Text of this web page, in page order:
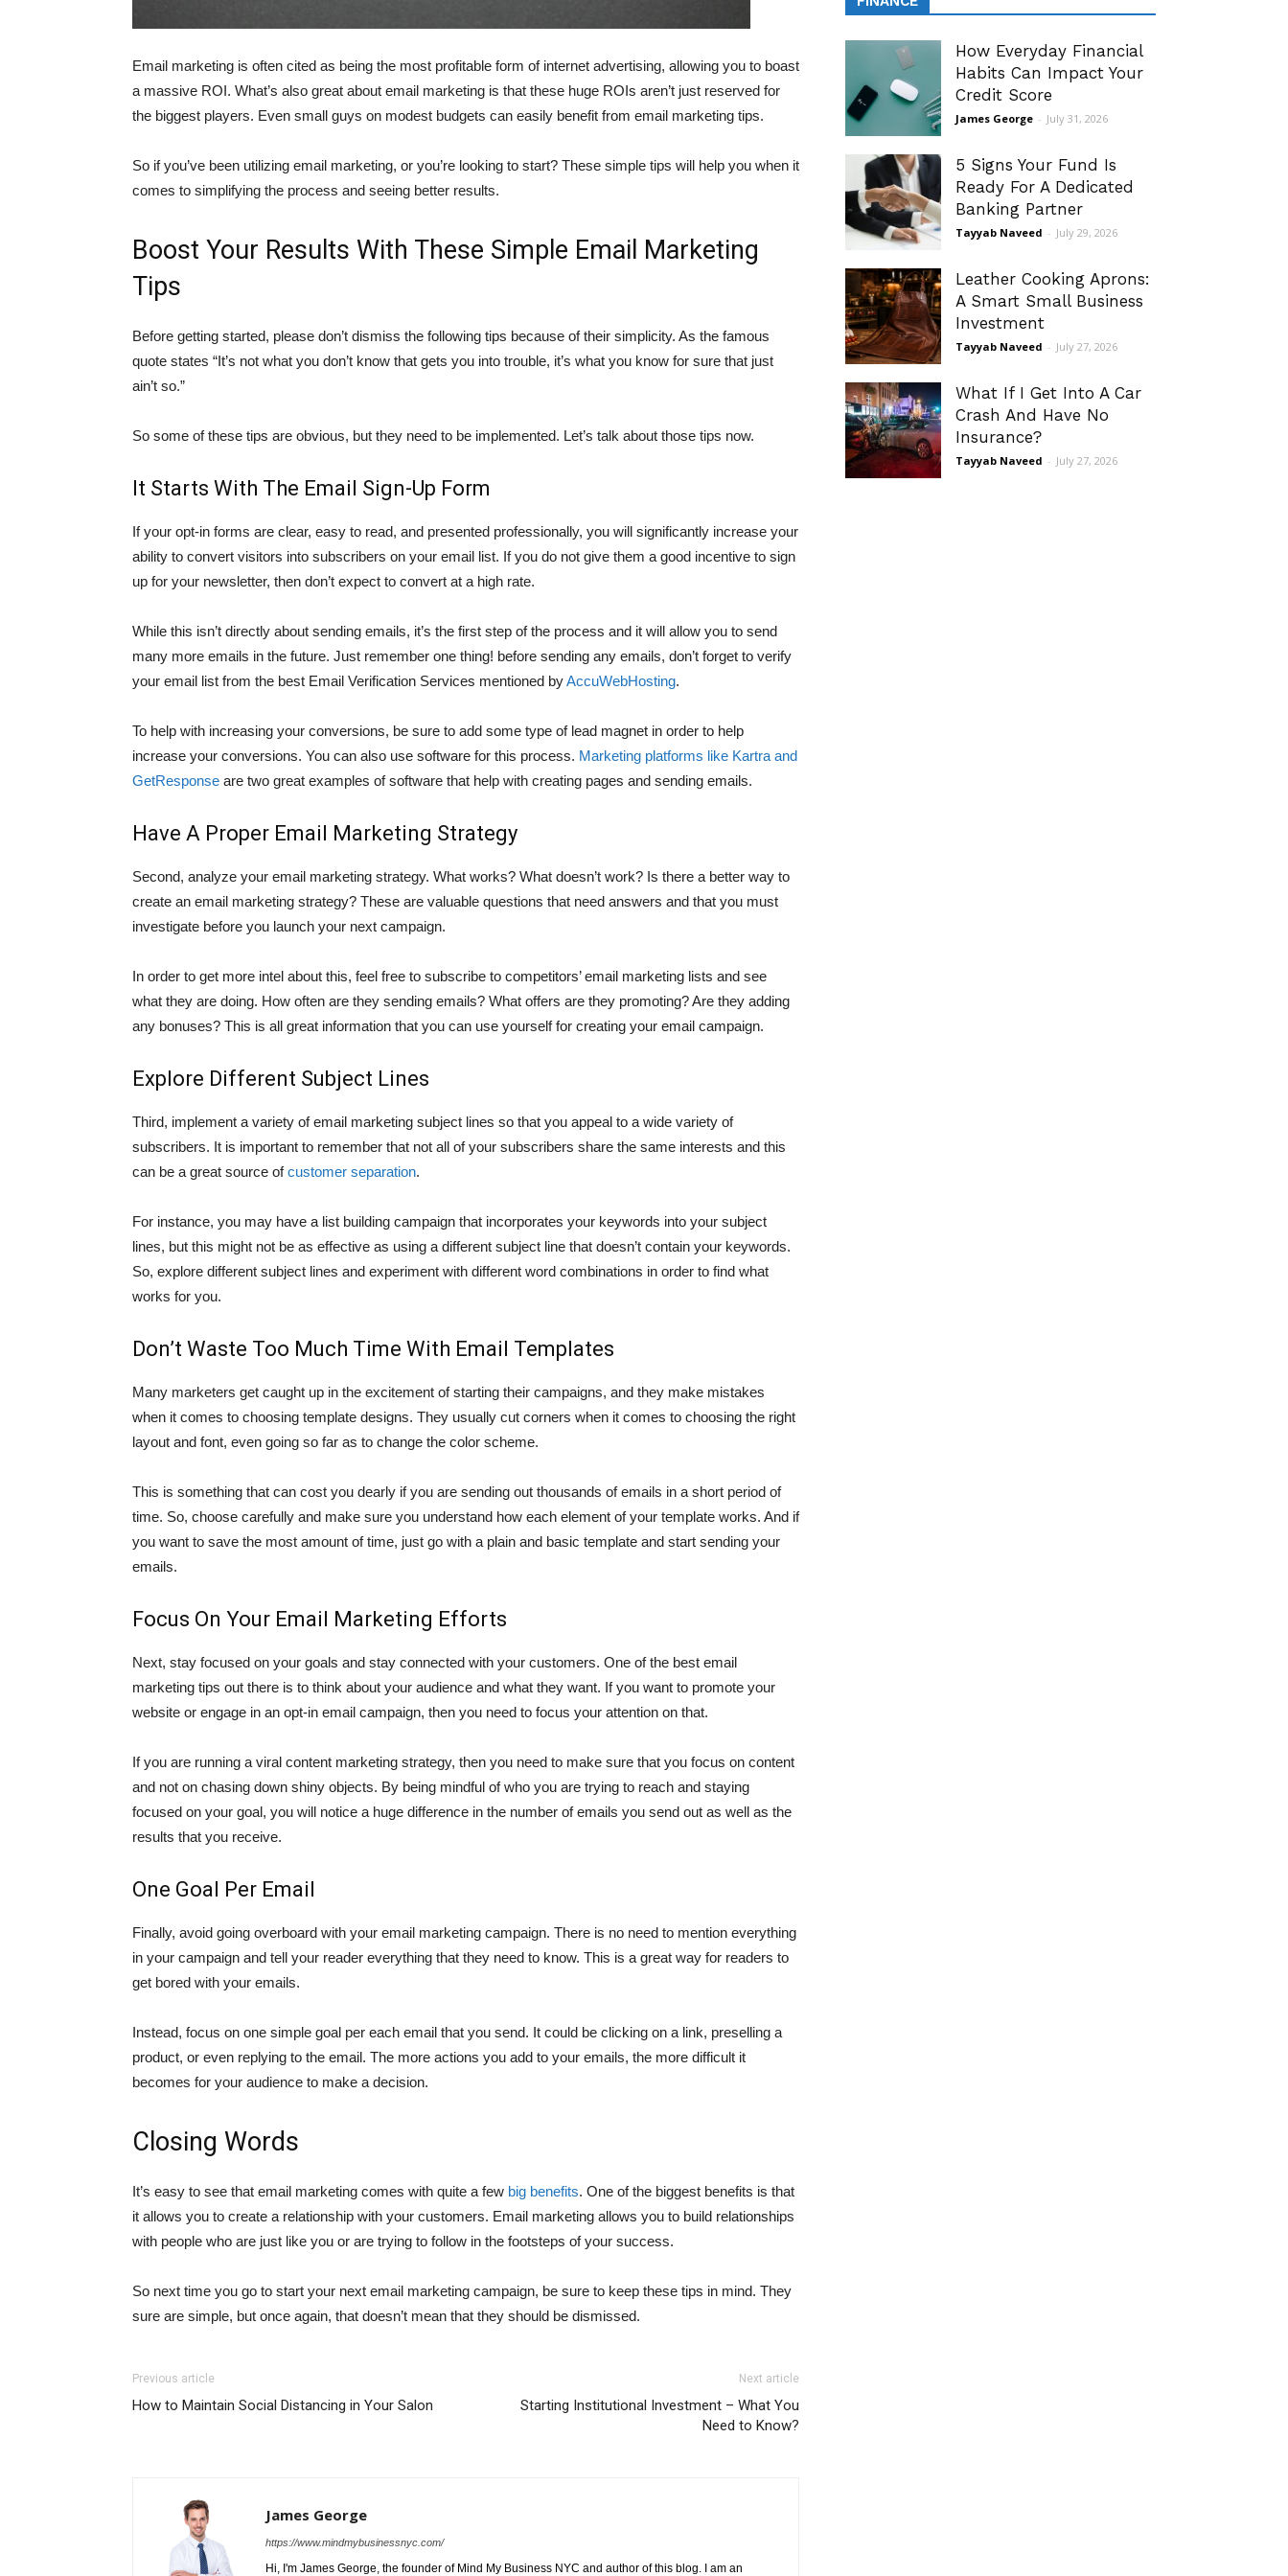
Email marketing is often cited as being the most profitable form of internet advertising, allowing you to boast
a massive ROI. What’s also great about email marketing is that these huge ROIs aren’t just reserved for
the biggest players. Even small guys on modest budgets can easily benefit from email marketing tips.
So if you’ve been utilizing email marketing, or you’re looking to start? These simple tips will help you when it
comes to simplifying the process and seeing better results.
Boost Your Results With These Simple Email Marketing
Tips
Before getting started, please don’t dismiss the following tips because of their simplicity. As the famous
quote states “It’s not what you don’t know that gets you into trouble, it’s what you know for sure that just
ain’t so.”
So some of these tips are obvious, but they need to be implemented. Let’s talk about those tips now.
It Starts With The Email Sign-Up Form
If your opt-in forms are clear, easy to read, and presented professionally, you will significantly increase your
ability to convert visitors into subscribers on your email list. If you do not give them a good incentive to sign
up for your newsletter, then don’t expect to convert at a high rate.
While this isn’t directly about sending emails, it’s the first step of the process and it will allow you to send
many more emails in the future. Just remember one thing! before sending any emails, don’t forget to verify
your email list from the best Email Verification Services mentioned byAccuWebHosting.
To help with increasing your conversions, be sure to add some type of lead magnet in order to help
increase your conversions. You can also use software for this process. Marketing platforms like Kartra and
GetResponse are two great examples of software that help with creating pages and sending emails.
Have A Proper Email Marketing Strategy
Second, analyze your email marketing strategy. What works? What doesn’t work? Is there a better way to
create an email marketing strategy? These are valuable questions that need answers and that you must
investigate before you launch your next campaign.
In order to get more intel about this, feel free to subscribe to competitors’ email marketing lists and see
what they are doing. How often are they sending emails? What offers are they promoting? Are they adding
any bonuses? This is all great information that you can use yourself for creating your email campaign.
Explore Different Subject Lines
Third, implement a variety of email marketing subject lines so that you appeal to a wide variety of
subscribers. It is important to remember that not all of your subscribers share the same interests and this
can be a great source ofcustomer separation.
For instance, you may have a list building campaign that incorporates your keywords into your subject
lines, but this might not be as effective as using a different subject line that doesn’t contain your keywords.
So, explore different subject lines and experiment with different word combinations in order to find what
works for you.
Don’t Waste Too Much Time With Email Templates
Many marketers get caught up in the excitement of starting their campaigns, and they make mistakes
when it comes to choosing template designs. They usually cut corners when it comes to choosing the right
layout and font, even going so far as to change the color scheme.
This is something that can cost you dearly if you are sending out thousands of emails in a short period of
time. So, choose carefully and make sure you understand how each element of your template works. And if
you want to save the most amount of time, just go with a plain and basic template and start sending your
emails.
Focus On Your Email Marketing Efforts
Next, stay focused on your goals and stay connected with your customers. One of the best email
marketing tips out there is to think about your audience and what they want. If you want to promote your
website or engage in an opt-in email campaign, then you need to focus your attention on that.
If you are running a viral content marketing strategy, then you need to make sure that you focus on content
and not on chasing down shiny objects. By being mindful of who you are trying to reach and staying
focused on your goal, you will notice a huge difference in the number of emails you send out as well as the
results that you receive.
One Goal Per Email
Finally, avoid going overboard with your email marketing campaign. There is no need to mention everything
in your campaign and tell your reader everything that they need to know. This is a great way for readers to
get bored with your emails.
Instead, focus on one simple goal per each email that you send. It could be clicking on a link, preselling a
product, or even replying to the email. The more actions you add to your emails, the more difficult it
becomes for your audience to make a decision.
Closing Words
It’s easy to see that email marketing comes with quite a few big benefits. One of the biggest benefits is that
it allows you to create a relationship with your customers. Email marketing allows you to build relationships
with people who are just like you or are trying to follow in the footsteps of your success.
So next time you go to start your next email marketing campaign, be sure to keep these tips in mind. They
sure are simple, but once again, that doesn’t mean that they should be dismissed.
Previous article
How to Maintain Social Distancing in Your Salon
Next article
Starting Institutional Investment – What You
Need to Know?
James George
https://www.mindmybusinessnyc.com/
Hi, I'm James George, the founder of Mind My Business NYC and author of this blog. I am an
How Everyday Financial
Habits Can Impact Your
Credit Score
James George - July 31, 2026
5 Signs Your Fund Is
Ready For A Dedicated
Banking Partner
Tayyab Naveed - July 29, 2026
Leather Cooking Aprons:
A Smart Small Business
Investment
Tayyab Naveed - July 27, 2026
What If I Get Into A Car
Crash And Have No
Insurance?
Tayyab Naveed - July 27, 2026